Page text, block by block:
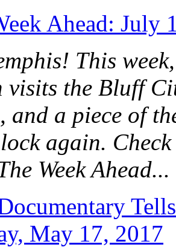
Ahead: July
This
visits the Bluff
and a piece of
again.
Week Ahead...
May 17, 2017